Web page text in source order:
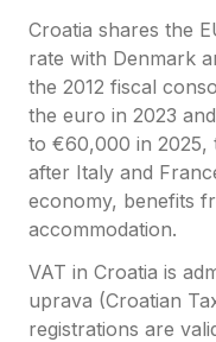
Croatia shares the
rate with Denmark
the 2012 fiscal
the euro in 2023
to €60,000 in 2025,
after Italy and
economy, benefits
accommodation.
VAT in Croatia is
uprava (Croatian
registrations are